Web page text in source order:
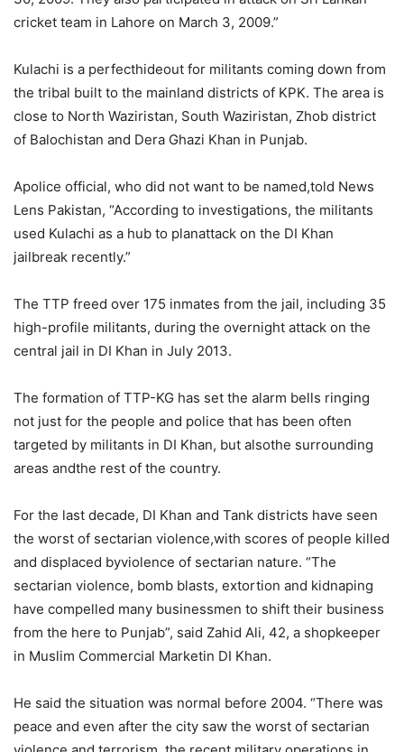
cricket team in Lahore on March 3, 2009.”
Kulachi is a perfecthideout for militants coming down from
the tribal built to the mainland districts of KPK. The area is
close to North Waziristan, South Waziristan, Zhob district
of Balochistan and Dera Ghazi Khan in Punjab.
Apolice official, who did not want to be named,told News
Lens Pakistan, “According to investigations, the militants
used Kulachi as a hub to planattack on the DI Khan
jailbreak recently.”
The TTP freed over 175 inmates from the jail, including 35
high-profile militants, during the overnight attack on the
central jail in DI Khan in July 2013.
The formation of TTP-KG has set the alarm bells ringing
not just for the people and police that has been often
targeted by militants in DI Khan, but alsothe surrounding
areas andthe rest of the country.
For the last decade, DI Khan and Tank districts have seen
the worst of sectarian violence,with scores of people killed
and displaced byviolence of sectarian nature. “The
sectarian violence, bomb blasts, extortion and kidnaping
have compelled many businessmen to shift their business
from the here to Punjab”, said Zahid Ali, 42, a shopkeeper
in Muslim Commercial Marketin DI Khan.
He said the situation was normal before 2004. “There was
peace and even after the city saw the worst of sectarian